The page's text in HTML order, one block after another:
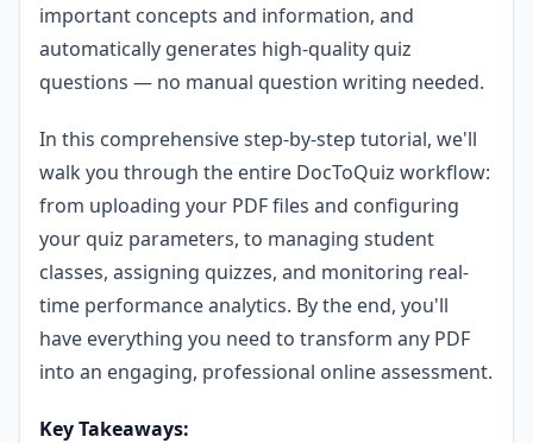
important concepts and information, and
automatically generates high-quality quiz
questions — no manual question writing needed.
In this comprehensive step-by-step tutorial, we'll
walk you through the entire DocToQuiz workflow:
from uploading your PDF files and configuring
your quiz parameters, to managing student
classes, assigning quizzes, and monitoring real-
time performance analytics. By the end, you'll
have everything you need to transform any PDF
into an engaging, professional online assessment.
Key Takeaways: